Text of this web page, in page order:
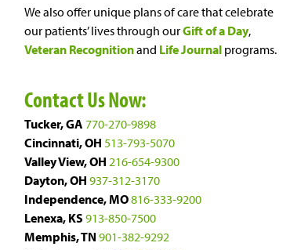
We also offer unique plans of care that celebrate
our patients’ lives through ourGift of a Day,
Veteran Recognitionand Life Journalprograms.
Contact Us Now:
Tucker, GA 770-270-9898
Cincinnati, OH 513-793-5070
Valley View, OH 216-654-9300
Dayton, OH 937-312-3170
Independence, MO816-333-9200
Lenexa, KS 913-850-7500
Memphis, TN 901-382-9292